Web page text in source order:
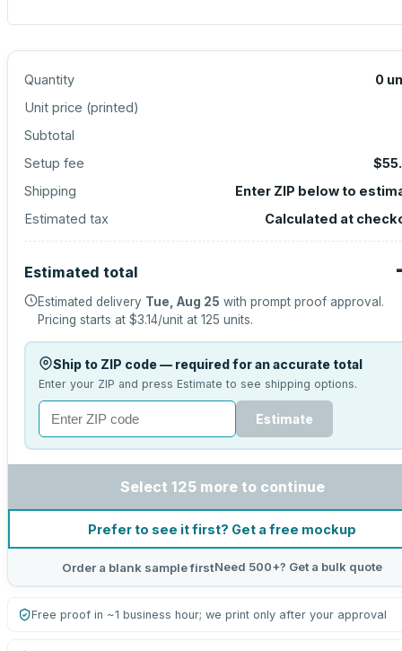
Quantity 0
Unit price (printed)
Subtotal
Setup fee
Shipping
Enter ZIP below to
Estimated tax
Calculated at
Estimated total
Estimated delivery Tue, Aug 25 with prompt proof approval.
Pricing starts at $3.14/unit at 125 units.
Ship to ZIP code — required for an accurate total
Enter your ZIP and press Estimate to see shipping options.
Estimate
Select 125 more to continue
Prefer to see it first? Get a free mockup
Order a blank sample firstNeed 500+? Get a bulk quote
Free proof in ~1 business hour; we print only after your approval